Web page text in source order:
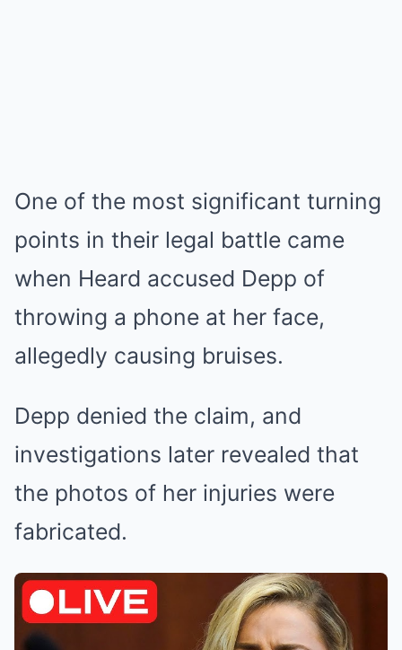
One of the most significant turning
points in their legal battle came
when Heard accused Depp of
throwing a phone at her face,
allegedly causing bruises.
Depp denied the claim, and
investigations later revealed that
the photos of her injuries were
fabricated.